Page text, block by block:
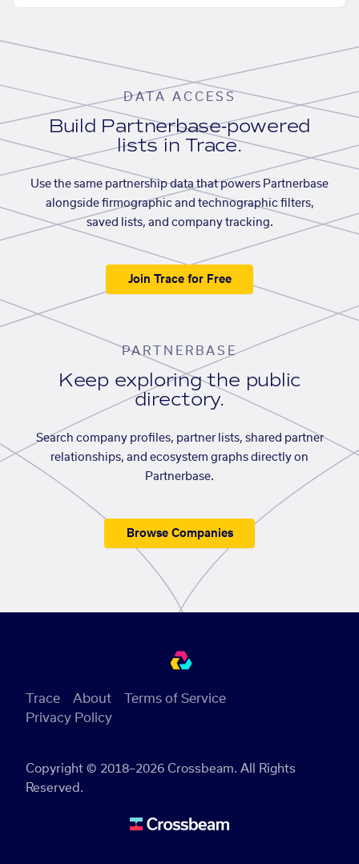
DATA ACCESS
Build Partnerbase-powered
lists in Trace.
Use the same partnership data that powers Partnerbase
alongside firmographic and technographic filters,
saved lists, and company tracking.
Join Trace for Free
PARTNERBASE
Keep exploring the public
directory.
Search company profiles, partner lists, shared partner
relationships, and ecosystem graphs directly on
Partnerbase.
Browse Companies
Copyright © 2018–2026 Crossbeam. All Rights
Reserved.
Trace About
Terms of Service
Privacy Policy